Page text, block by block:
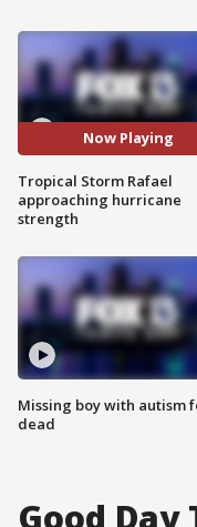
Now Playing
Tropical Storm Rafael
approaching hurricane
strength
Missing boy with autism
dead
Good Day